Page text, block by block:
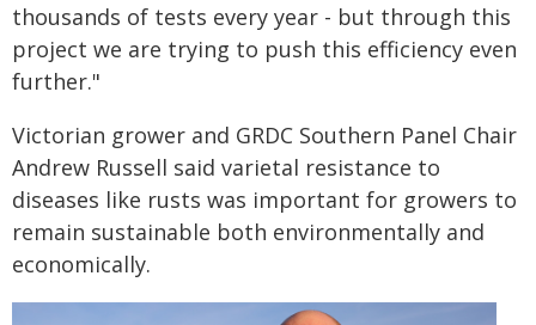
thousands of tests every year - but through this
project we are trying to push this efficiency even
further."
Victorian grower and GRDC Southern Panel Chair
Andrew Russell said varietal resistance to
diseases like rusts was important for growers to
remain sustainable both environmentally and
economically.